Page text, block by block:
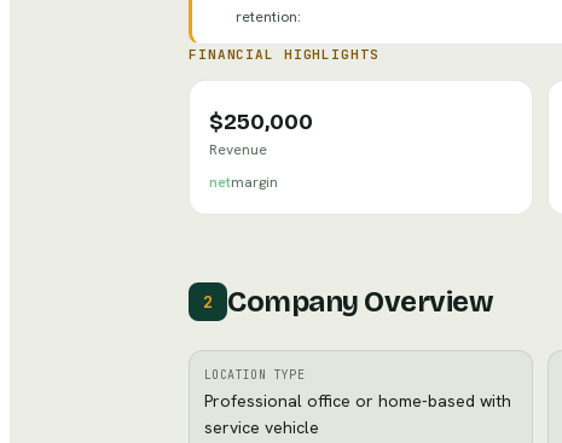
retention:
FINANCIAL HIGHLIGHTS
$250,000
Revenue
netmargin
2 Company Overview
LOCATION TYPE
Professional office or home-based with
service vehicle